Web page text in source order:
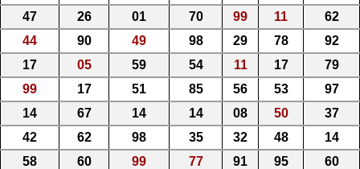
47
26 01 70 99 11
62
44
90 49 98 29 78
92
17
05 59 54 11 17
79
99
17 51 85 56 53
97
14
67 14 14 08 50
37
42
62 98 35 32 48
14
58
60 99 77 91 95
60